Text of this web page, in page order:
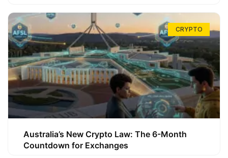
CRYPTO
Australia’s New Crypto Law: The 6-Month
Countdown for Exchanges